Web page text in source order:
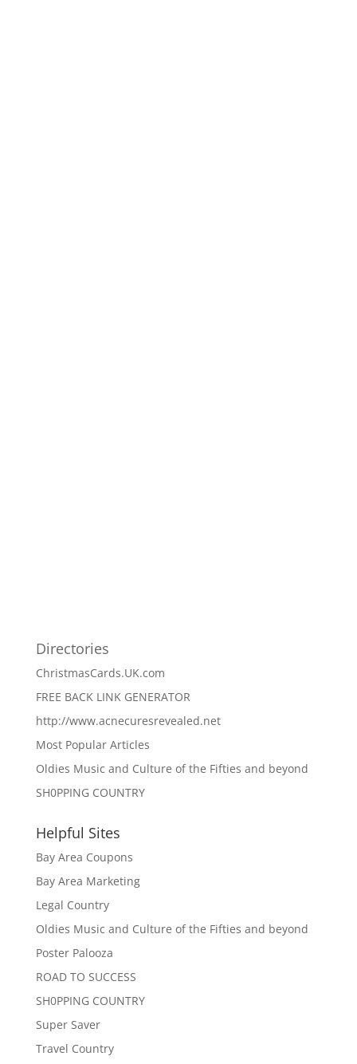
Directories
ChristmasCards.UK.com
FREE BACK LINK GENERATOR
http://www.acnecuresrevealed.net
Most Popular Articles
Oldies Music and Culture of the Fifties and beyond
SH0PPING COUNTRY
Helpful Sites
Bay Area Coupons
Bay Area Marketing
Legal Country
Oldies Music and Culture of the Fifties and beyond
Poster Palooza
ROAD TO SUCCESS
SH0PPING COUNTRY
Super Saver
Travel Country